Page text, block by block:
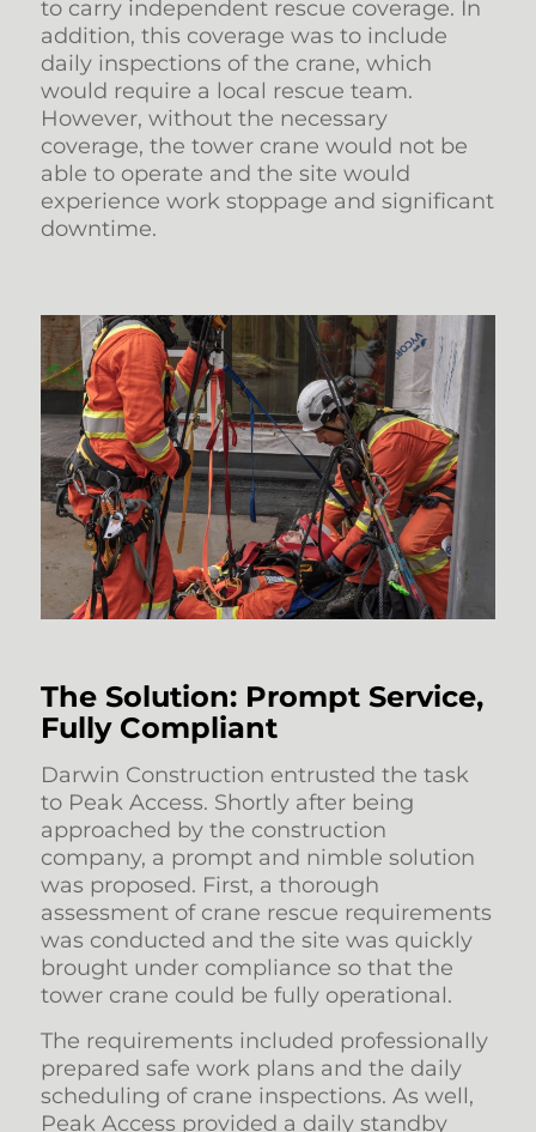
to carry independent rescue coverage. In
addition, this coverage was to include
daily inspections of the crane, which
would require a local rescue team.
However, without the necessary
coverage, the tower crane would not be
able to operate and the site would
experience work stoppage and significant
downtime.
The Solution: Prompt Service,
Fully Compliant
Darwin Construction entrusted the task
to Peak Access. Shortly after being
approached by the construction
company, a prompt and nimble solution
was proposed. First, a thorough
assessment of crane rescue requirements
was conducted and the site was quickly
brought under compliance so that the
tower crane could be fully operational.
The requirements included professionally
prepared safe work plans and the daily
scheduling of crane inspections. As well,
Peak Access provided a daily standby